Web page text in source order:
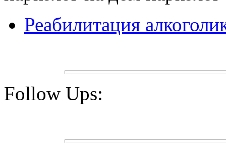
Реабилитация
Follow Ups: